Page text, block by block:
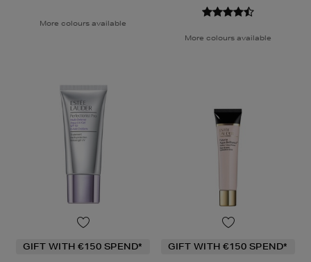
More colours available
More colours available
GIFT WITH €150 SPEND* GIFT WITH €150 SPEND*